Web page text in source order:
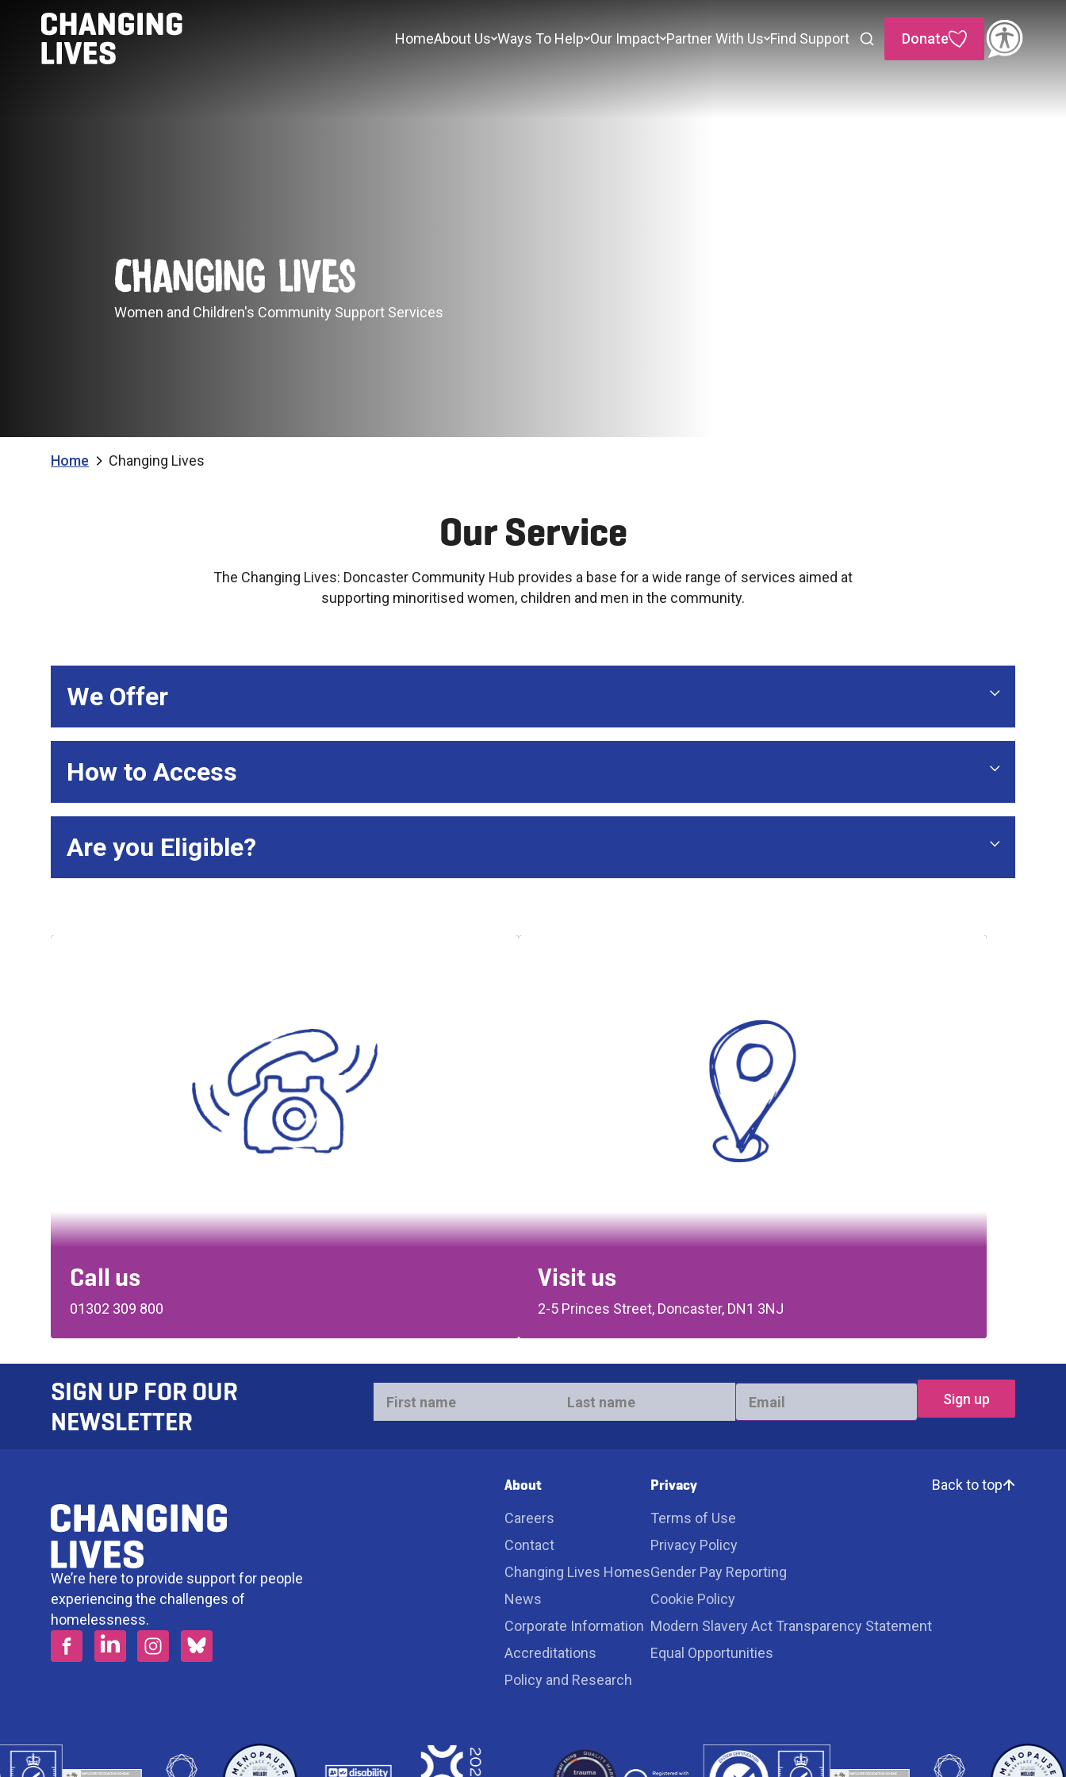
HomeAbout Us Ways To Help Our Impact Partner With Us Find Support Donate
Changing Lives
Women and Children's Community Support Services
Home Changing Lives
Our Service
The Changing Lives: Doncaster Community Hub provides a base for a wide range of services aimed at
supporting minoritised women, children and men in the community.
We Offer
How to Access
Are you Eligible?
Call us
01302 309 800
Visit us
2-5 Princes Street, Doncaster, DN1 3NJ
SIGN UP FOR OUR
NEWSLETTER
First
name
Last
name
Email
*
We’re here to provide support for people
experiencing the challenges of
homelessness.
About
Careers
Contact
Changing Lives Homes
News
Corporate Information
Accreditations
Policy and Research
Privacy
Terms of Use
Privacy Policy
Gender Pay Reporting
Cookie Policy
Modern Slavery Act Transparency Statement
Equal Opportunities
Back to top